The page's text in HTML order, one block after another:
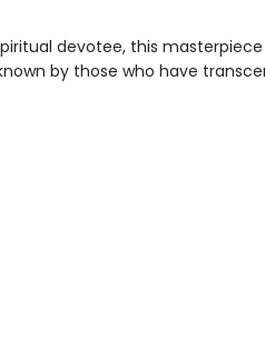
devotee, this
by those who have